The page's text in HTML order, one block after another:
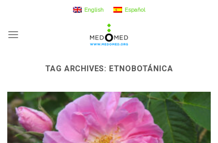
content
English Español
TAG ARCHIVES: ETNOBOTÁNICA